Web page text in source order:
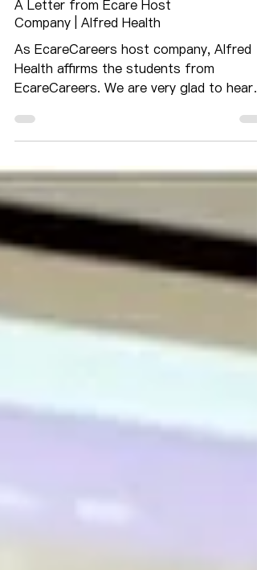
Company | Alfred Health
As EcareCareers host company, Alfred
Health affirms the students from
EcareCareers. We are very glad to hear
the news that EcareCareers...